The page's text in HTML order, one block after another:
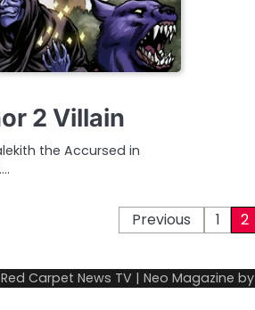
2 Villain
the Accursed in
Previous 1 2
Red Carpet News TV | Neo Magazine by